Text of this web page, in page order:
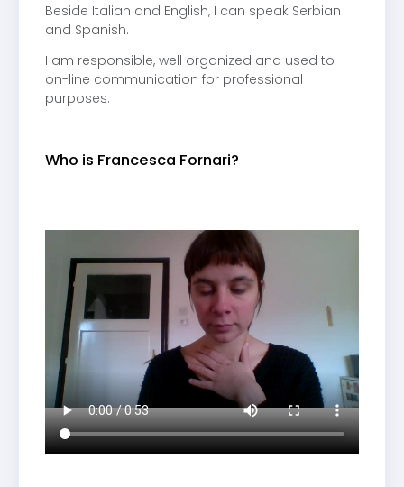
Beside Italian and English, I can speak Serbian
and Spanish.
I am responsible, well organized and used to
on-line communication for professional
purposes.
Who is Francesca Fornari?